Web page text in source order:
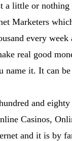
a little or nothing
Marketers
every week
real good
name it. It can be
and
Casinos,
and it is by